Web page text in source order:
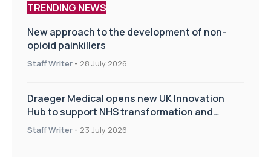
TRENDING NEWS
New approach to the development of non-
opioid painkillers
Staff Writer - 28 July 2026
Draeger Medical opens new UK Innovation
Hub to support NHS transformation and
improve patient care
Staff Writer - 23 July 2026